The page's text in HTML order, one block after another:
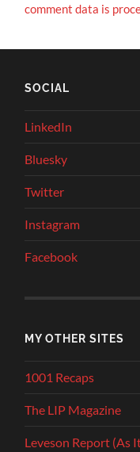
comment data is
SOCIAL
LinkedIn
Bluesky
Twitter
Instagram
Facebook
MY OTHER SITES
1001 Recaps
The LIP Magazine
Leveson Report (As